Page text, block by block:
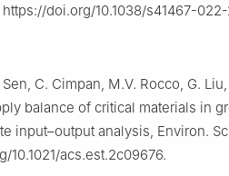
https://doi.org/10.1038/s41467-
Sen, C. Cimpan, M.V. Rocco, G.
balance of critical materials in
input–output analysis, Environ.
10.1021/acs.est.2c09676.